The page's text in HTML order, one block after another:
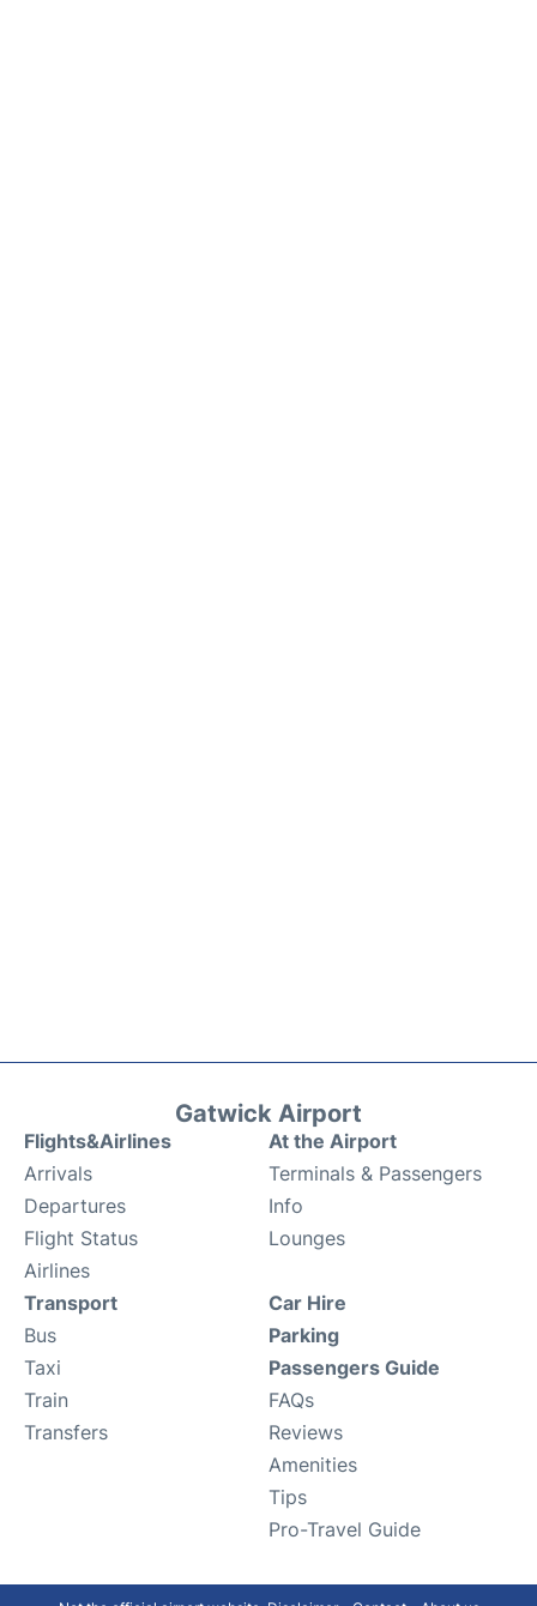
Gatwick Airport
Flights&Airlines
Arrivals
Departures
Flight Status
Airlines
At the Airport
Terminals & Passengers
Info
Lounges
Transport
Bus
Taxi
Train
Transfers
Car Hire
Parking
Passengers Guide
FAQs
Reviews
Amenities
Tips
Pro-Travel Guide